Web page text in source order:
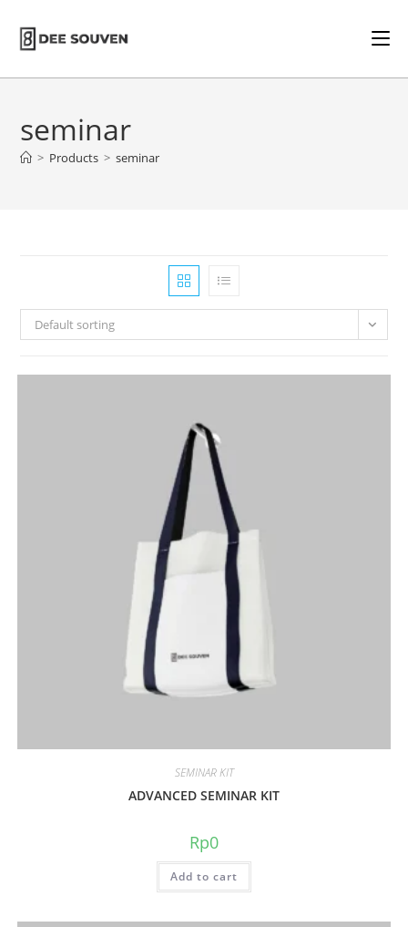
seminar
> Products > seminar
Default sorting
SEMINAR KIT
ADVANCED SEMINAR KIT
Rp0
Add to cart